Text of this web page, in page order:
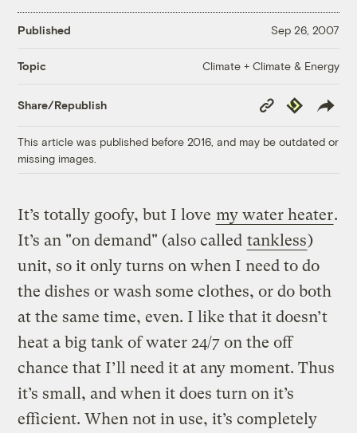
Published Sep 26, 2007
Topic Climate + Climate & Energy
Share/Republish
Copy
Link
Republish
This article was published before 2016, and may be outdated or
missing images.
It’s totally goofy, but I love my water heater.
It’s an "on demand" (also called tankless)
unit, so it only turns on when I need to do
the dishes or wash some clothes, or do both
at the same time, even. I like that it doesn’t
heat a big tank of water 24/7 on the off
chance that I’ll need it at any moment. Thus
it’s small, and when it does turn on it’s
efficient. When not in use, it’s completely